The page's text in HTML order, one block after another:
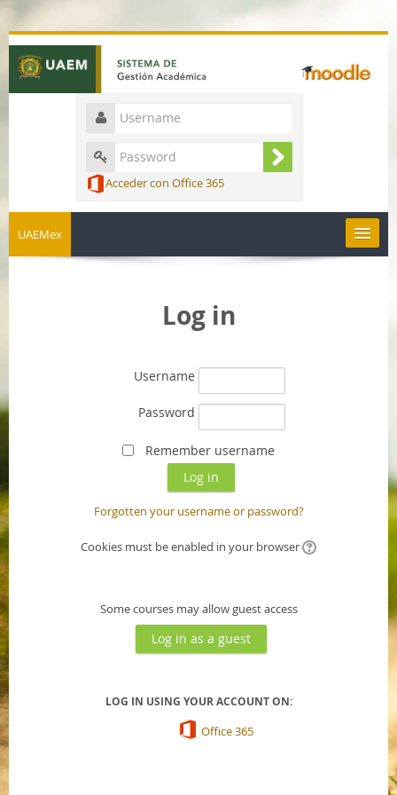
Acceder con Office 365
UAEMex
Log in
Username
Password
Remember username
Forgotten your username or password?
Cookies must be enabled in your browser
Some courses may allow guest access
LOG IN USING YOUR ACCOUNT ON:
Office 365